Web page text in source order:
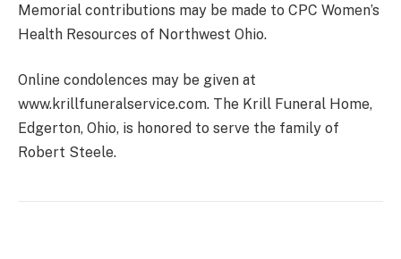
Memorial contributions may be made to CPC Women’s
Health Resources of Northwest Ohio.
Online condolences may be given at
www.krillfuneralservice.com. The Krill Funeral Home,
Edgerton, Ohio, is honored to serve the family of
Robert Steele.